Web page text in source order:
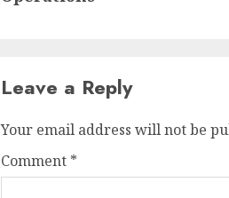
Leave a Reply
Your email address will not be
Comment *